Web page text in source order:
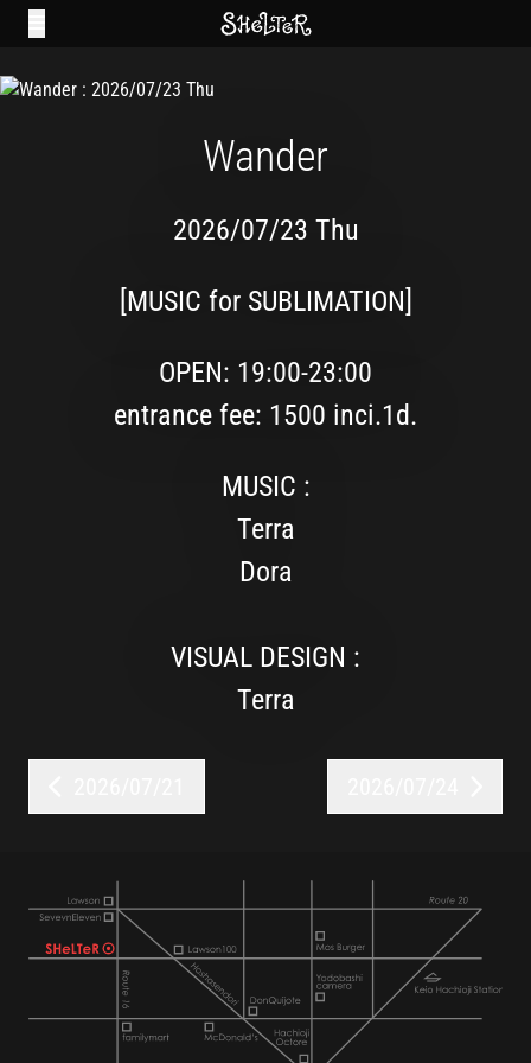
Wander
2026/07/23 Thu
[MUSIC for SUBLIMATION]
OPEN: 19:00-23:00
entrance fee: 1500 inci.1d.
MUSIC :
Terra
Dora
VISUAL DESIGN :
Terra